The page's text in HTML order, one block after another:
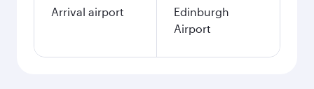
Arrival airport
Edinburgh
Airport